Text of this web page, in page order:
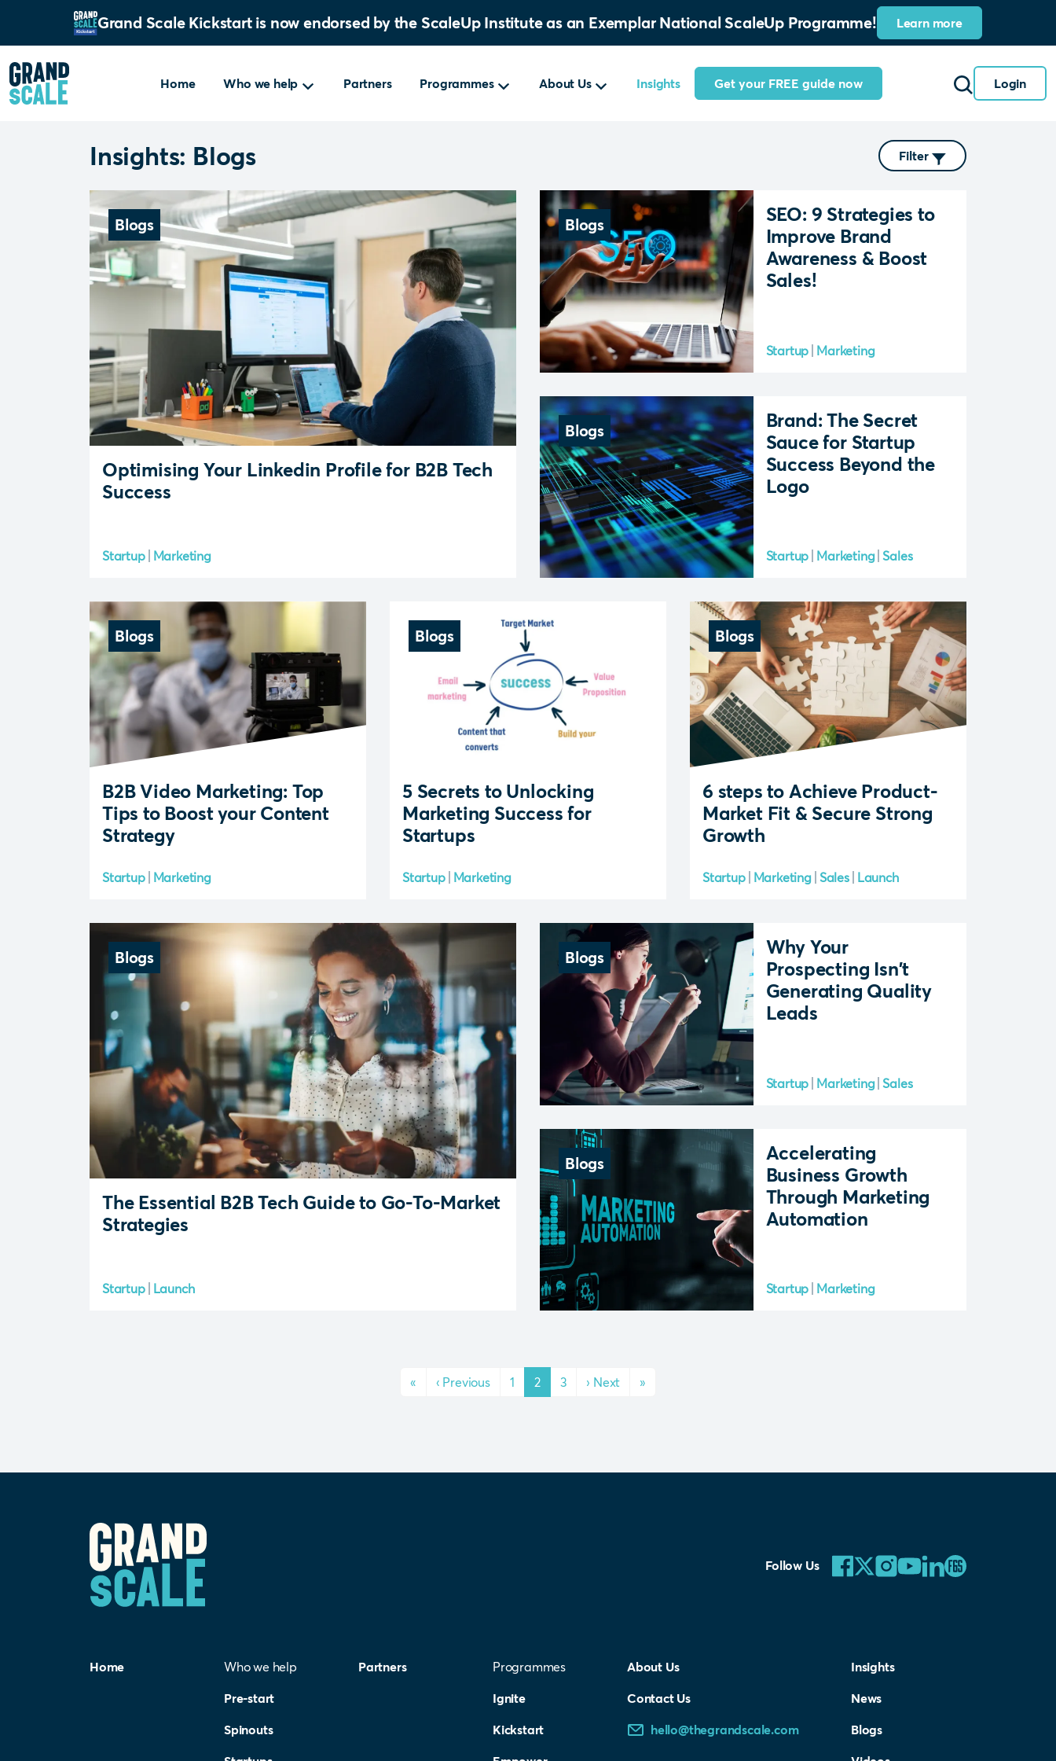
Grand Scale Kickstart is now endorsed by the ScaleUp Institute as an Exemplar National ScaleUp Programme! Learn more
Home Who we help Partners Programmes About Us Insights Get your FREE guide now Login
Insights: Blogs Filter
Blogs
Optimising Your Linkedin Profile for B2B Tech
Success
Startup Marketing
Blogs
SEO: 9 Strategies to
Improve Brand
Awareness & Boost
Sales!
Startup Marketing
Blogs
Brand: The Secret
Sauce for Startup
Success Beyond the
Logo
Startup Marketing Sales
Blogs
B2B Video Marketing: Top
Tips to Boost your Content
Strategy
Startup Marketing
Blogs
5 Secrets to Unlocking
Marketing Success for
Startups
Startup Marketing
Blogs
6 steps to Achieve Product-
Market Fit & Secure Strong
Growth
Startup Marketing Sales Launch
Blogs
The Essential B2B Tech Guide to Go-To-Market
Strategies
Startup Launch
Blogs
Why Your
Prospecting Isn't
Generating Quality
Leads
Startup Marketing Sales
Blogs
Accelerating
Business Growth
Through Marketing
Automation
Startup Marketing
« ‹ Previous 1 2 3 › Next »
Follow Us
Home
Who we help
Pre-start
Spinouts
Partners
Programmes
Ignite
Kickstart
About Us
Contact Us
hello@thegrandscale.com
Insights
News
Blogs